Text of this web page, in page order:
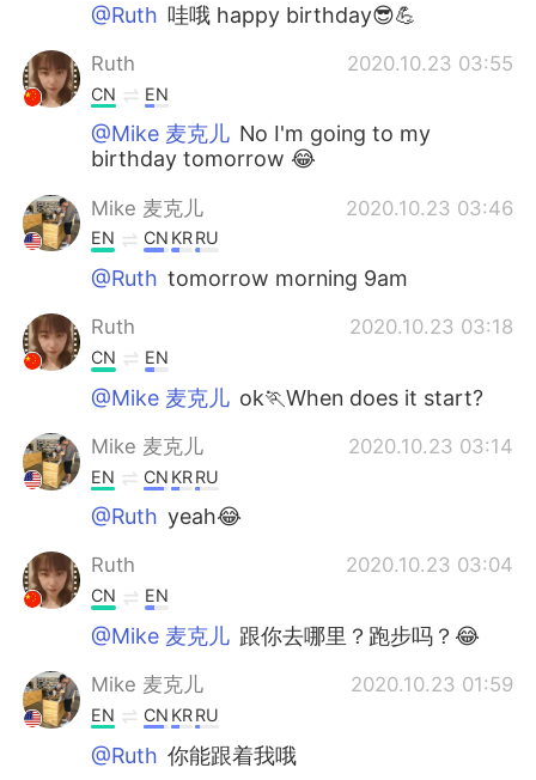
@Ruth 哇哦 happy birthday😎💪
Ruth 2020.10.23 03:55
CN EN
@Mike 麦克儿 No I'm going to my
birthday tomorrow 😂
Mike 麦克儿 2020.10.23 03:46
EN CN KRRU
@Ruth tomorrow morning 9am
Ruth 2020.10.23 03:18
CN EN
@Mike 麦克儿 ok🏃When does it start?
Mike 麦克儿 2020.10.23 03:14
EN CN KRRU
@Ruth yeah😂
Ruth 2020.10.23 03:04
CN EN
@Mike 麦克儿 跟你去哪里？跑步吗？😂
Mike 麦克儿 2020.10.23 01:59
EN CN KRRU
@Ruth 你能跟着我哦